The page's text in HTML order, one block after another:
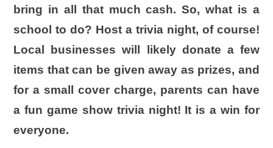
bring in all that much cash. So, what is a
school to do? Host a trivia night, of course!
Local businesses will likely donate a few
items that can be given away as prizes, and
for a small cover charge, parents can have
a fun game show trivia night! It is a win for
everyone.